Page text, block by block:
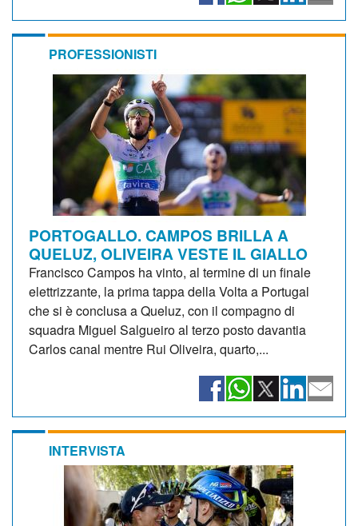
PROFESSIONISTI
PORTOGALLO. CAMPOS BRILLA A
QUELUZ, OLIVEIRA VESTE IL GIALLO
Francisco Campos ha vinto, al termine di un finale
elettrizzante, la prima tappa della Volta a Portugal
che si è conclusa a Queluz, con il compagno di
squadra Miguel Salgueiro al terzo posto davantia
Carlos canal mentre Rui Oliveira, quarto,...
INTERVISTA